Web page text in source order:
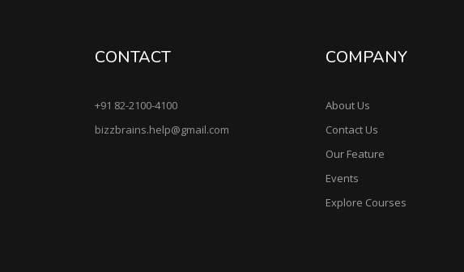
CONTACT
+91 82-2100-4100
bizzbrains.help@gmail.com
COMPANY
About Us
Contact Us
Our Feature
Events
Explore Courses